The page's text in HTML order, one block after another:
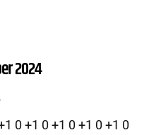
2024
0 +1 0 +1 0 +1 0 +1 0